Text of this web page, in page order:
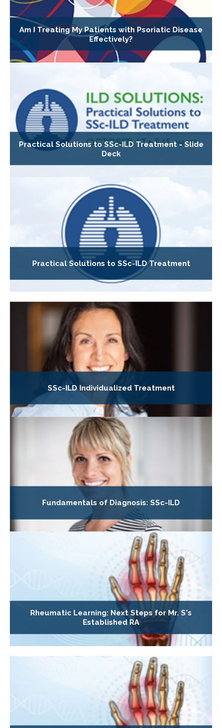
Am I Treating My Patients with Psoriatic Disease
Effectively?
Practical Solutions to SSc-ILD Treatment - Slide
Deck
Practical Solutions to SSc-ILD Treatment
SSc-ILD Individualized Treatment
Fundamentals of Diagnosis: SSc-ILD
Rheumatic Learning: Next Steps for Mr. S's
Established RA